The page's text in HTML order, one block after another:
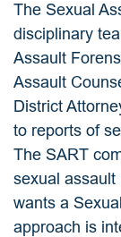
The Sexual
disciplinary
Assault
Assault
District
to reports of
The SART
sexual assault
wants a
approach is